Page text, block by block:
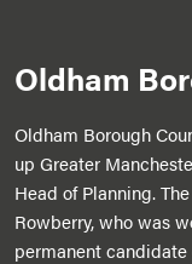
Oldham
Oldham Borough
up Greater
Head of Planning.
Rowberry, who was
permanent